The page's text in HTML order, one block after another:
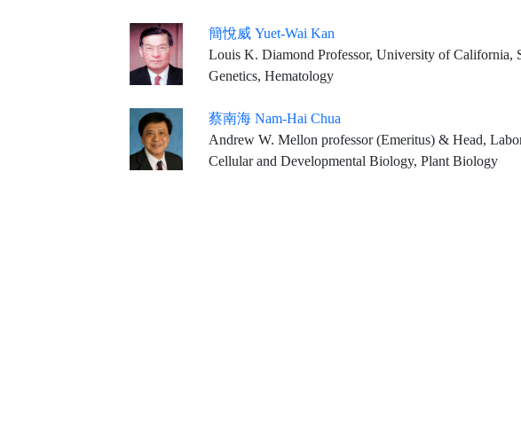
簡悅威 Yuet-Wai Kan
Louis K. Diamond Professor, University of California,
Genetics, Hematology
蔡南海 Nam-Hai Chua
Andrew W. Mellon professor (Emeritus) & Head, Laboratory of Plant Molecular Biology, The Rockefeller University, New York, NY, USA Temasek Senior Investigator Emeritus, Temasek Life Sciences
Cellular and Developmental Biology, Plant Biology